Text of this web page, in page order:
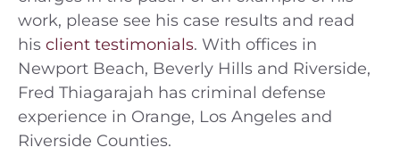
work, please see his case results and read
his client testimonials. With offices in
Newport Beach, Beverly Hills and Riverside,
Fred Thiagarajah has criminal defense
experience in Orange, Los Angeles and
Riverside Counties.